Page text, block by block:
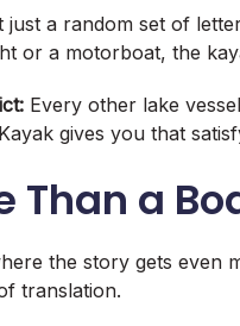
just a random set of
or a motorboat, the
Every other lake
gives you that
Than a
the story gets even
translation.